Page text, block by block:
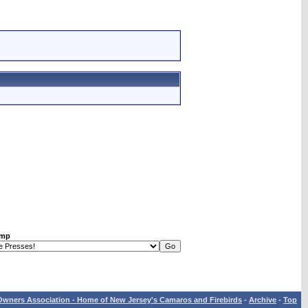
Association - Home of New Jersey's Camaros and Firebirds - Archive - Top